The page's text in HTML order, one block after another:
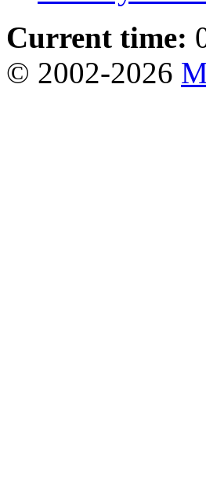
Current time:
© 2002-2026